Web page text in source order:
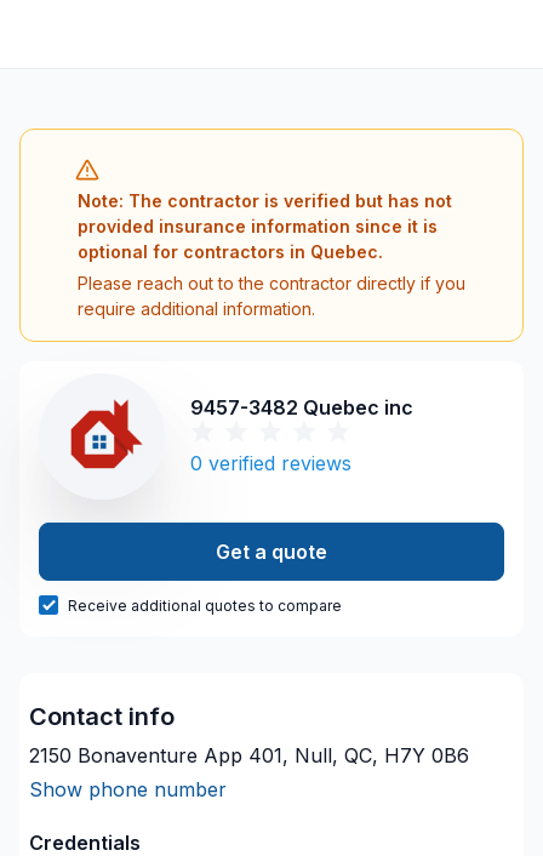
Note: The contractor is verified but has not
provided insurance information since it is
optional for contractors in Quebec.
Please reach out to the contractor directly if you
require additional information.
9457-3482 Quebec inc
0 verified reviews
Get a quote
Receive additional quotes to compare
Contact info
2150 Bonaventure App 401, Null, QC, H7Y 0B6
Show phone number
Credentials